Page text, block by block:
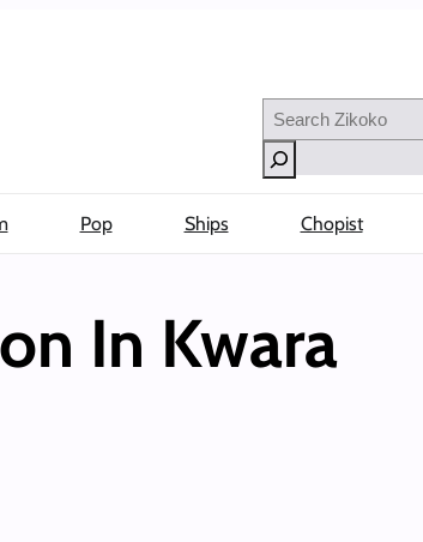
Search
Pop Ships Chopist
In Kwara